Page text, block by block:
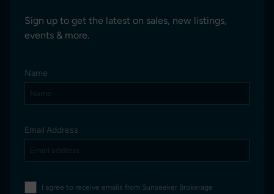
Sign up to get the latest on sales, new listings,
events & more.
Name
Email Address
I agree to receive emails from Sunseeker Brokerage